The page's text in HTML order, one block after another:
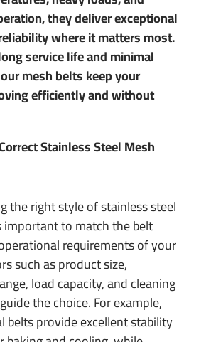
they deliver exceptional
where it matters most.
service life and minimal
mesh belts keep your
efficiently and without
Stainless Steel Mesh
the right style of stainless steel
important to match the belt
requirements of your
such as product size,
load capacity, and cleaning
the choice. For example,
belts provide excellent stability